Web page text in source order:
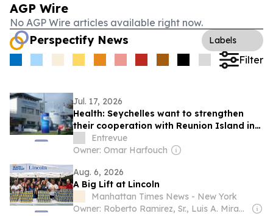
AGP Wire
No AGP Wire articles available right now.
Perspectify News Labels
Filter
Jul. 17, 2026
Health: Seychelles want to strengthen
their cooperation with Reunion Island in
the fight against addictions
Entrevue
Owner: Omar Harfouch
Aug. 6, 2026
A Big Lift at Lincoln
Manhattan Times News - New York
Owner: Roberto Ramirez, Sr., Luis A. Miranda, Jr